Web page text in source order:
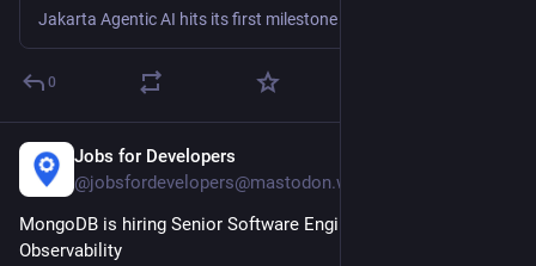
0
Jobs for Developers
@jobsfordevelopers@mastodon.world
MongoDB is hiring Senior Software Engineer, Customer
Observability